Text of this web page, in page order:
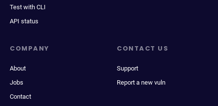
Test with CLI
API status
COMPANY
About
Jobs
Contact
CONTACT US
Support
Report a new vuln